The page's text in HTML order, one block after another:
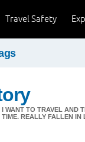
Travel Safety
WANT TO TRAVEL
REALLY FALLEN